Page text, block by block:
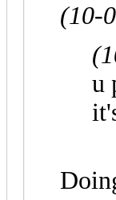
(10-
u